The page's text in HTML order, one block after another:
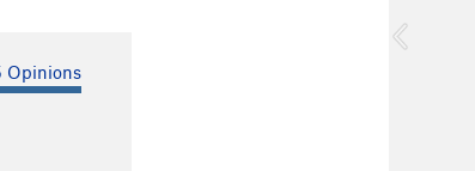
Opinions
u